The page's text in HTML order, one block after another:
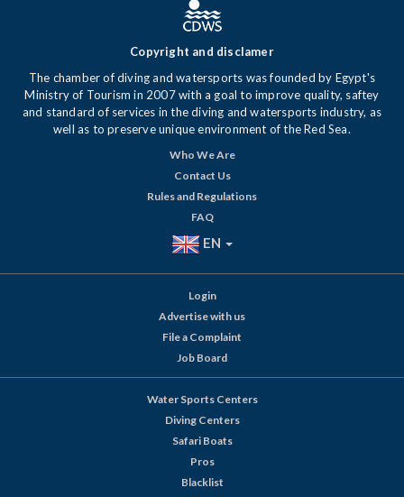
Copyright and disclamer
The chamber of diving and watersports was founded by Egypt's
Ministry of Tourism in 2007 with a goal to improve quality, saftey
and standard of services in the diving and watersports industry, as
well as to preserve unique environment of the Red Sea.
Who We Are
Contact Us
Rules and Regulations
FAQ
EN
Login
Advertise with us
File a Complaint
Job Board
Water Sports Centers
Diving Centers
Safari Boats
Pros
Blacklist